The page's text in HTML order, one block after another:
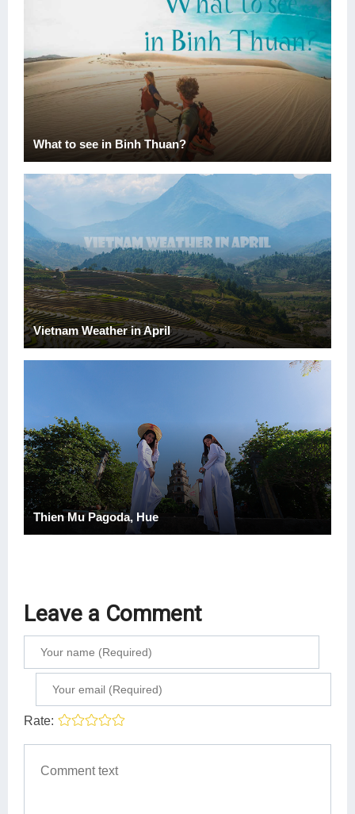
What to see in Binh Thuan?
Vietnam Weather in April
Thien Mu Pagoda, Hue
Leave a Comment
Rate: